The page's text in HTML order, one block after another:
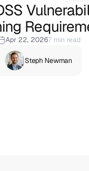
Apr 22, 20267 min read
Steph Newman